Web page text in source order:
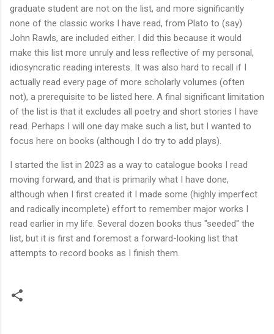
graduate student are not on the list, and more significantly
none of the classic works I have read, from Plato to (say)
John Rawls, are included either. I did this because it would
make this list more unruly and less reflective of my personal,
idiosyncratic reading interests. It was also hard to recall if I
actually read every page of more scholarly volumes (often
not), a prerequisite to be listed here. A final significant limitation
of the list is that it excludes all poetry and short stories I have
read. Perhaps I will one day make such a list, but I wanted to
focus here on books (although I do try to add plays).
I started the list in 2023 as a way to catalogue books I read
moving forward, and that is primarily what I have done,
although when I first created it I made some (highly imperfect
and radically incomplete) effort to remember major works I
read earlier in my life. Several dozen books thus "seeded" the
list, but it is first and foremost a forward-looking list that
attempts to record books as I finish them.